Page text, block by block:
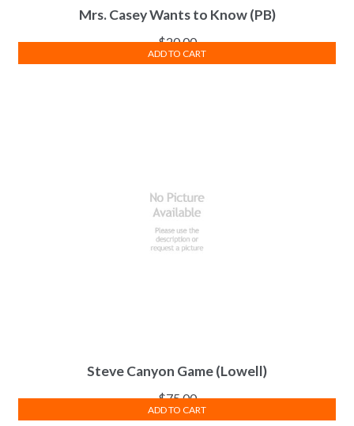
Mrs. Casey Wants to Know (PB)
$20.00
ADD TO CART
Steve Canyon Game (Lowell)
$75.00
ADD TO CART